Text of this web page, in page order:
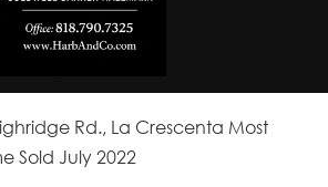
Rd., La Crescenta Most
Sold July 2022